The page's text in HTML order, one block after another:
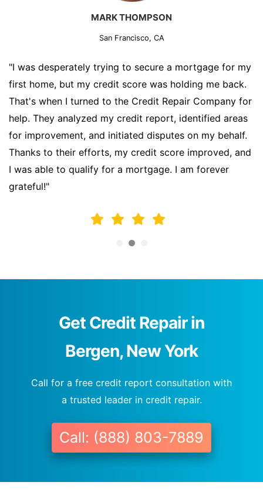
MARK THOMPSON
San Francisco, CA
"I was desperately trying to secure a mortgage for my
first home, but my credit score was holding me back.
That's when I turned to the Credit Repair Company for
help. They analyzed my credit report, identified areas
for improvement, and initiated disputes on my behalf.
Thanks to their efforts, my credit score improved, and
I was able to qualify for a mortgage. I am forever
grateful!"
Get Credit Repair in
Bergen, New York
Call for a free credit report consultation with
a trusted leader in credit repair.
Call: (888) 803-7889